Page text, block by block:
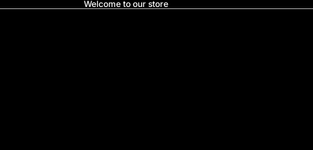
Welcome to our store